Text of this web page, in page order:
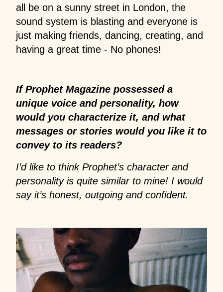
all be on a sunny street in London, the
sound system is blasting and everyone is
just making friends, dancing, creating, and
having a great time - No phones!
If Prophet Magazine possessed a
unique voice and personality, how
would you characterize it, and what
messages or stories would you like it to
convey to its readers?
I’d like to think Prophet’s character and
personality is quite similar to mine! I would
say it’s honest, outgoing and confident.